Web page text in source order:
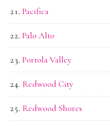
Pacifica
Palo Alto
Portola Valley
Redwood City
Redwood Shores